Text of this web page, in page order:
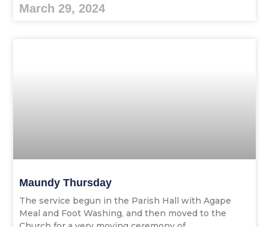
March 29, 2024
Maundy Thursday
The service begun in the Parish Hall with Agape
Meal and Foot Washing, and then moved to the